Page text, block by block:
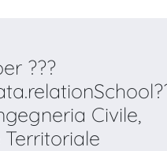
???
Civile,